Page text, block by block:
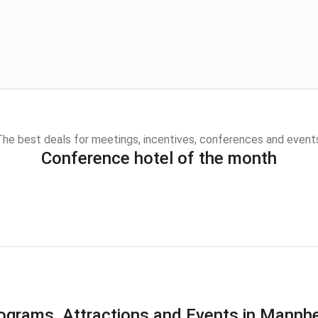
best deals for meetings, incentives, conferences and
Conference hotel of the month